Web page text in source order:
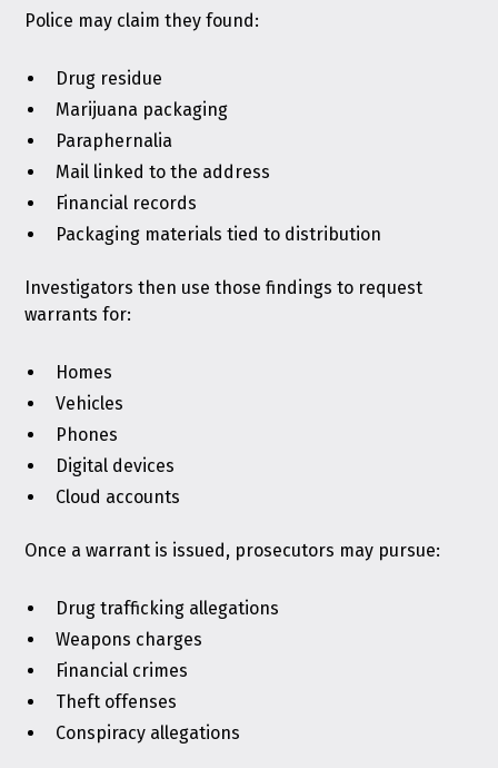
Police may claim they found:
Drug residue
Marijuana packaging
Paraphernalia
Mail linked to the address
Financial records
Packaging materials tied to distribution
Investigators then use those findings to request
warrants for:
Homes
Vehicles
Phones
Digital devices
Cloud accounts
Once a warrant is issued, prosecutors may pursue:
Drug trafficking allegations
Weapons charges
Financial crimes
Theft offenses
Conspiracy allegations